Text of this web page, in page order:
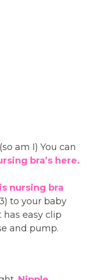
am I) You can
bra’s here.
nursing bra
to your baby
has easy clip
and pump.